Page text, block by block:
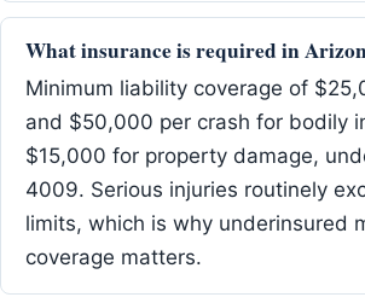
What insurance is required in
Minimum liability coverage of
and $50,000 per crash for bodily
$15,000 for property damage,
4009. Serious injuries routinely
limits, which is why underinsured
coverage matters.